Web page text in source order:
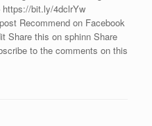
https://bit.ly/4dclrYw
Recommend on Facebook
Share this on sphinn Share
to the comments on this